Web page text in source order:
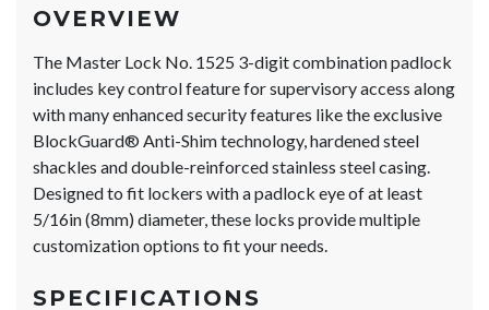
OVERVIEW
The Master Lock No. 1525 3-digit combination padlock
includes key control feature for supervisory access along
with many enhanced security features like the exclusive
BlockGuard® Anti-Shim technology, hardened steel
shackles and double-reinforced stainless steel casing.
Designed to fit lockers with a padlock eye of at least
5/16in (8mm) diameter, these locks provide multiple
customization options to fit your needs.
SPECIFICATIONS